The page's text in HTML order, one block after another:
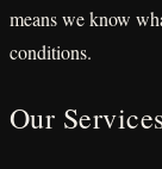
means we know
conditions.
Our